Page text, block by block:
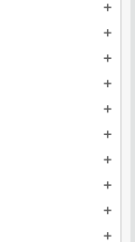
add
add
add
add
add
add
add
add
add
add